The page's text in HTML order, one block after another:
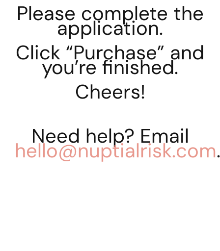
Please complete the
application.
Click “Purchase” and
you’re finished.
Cheers!
Need help? Email
hello@nuptialrisk.com.